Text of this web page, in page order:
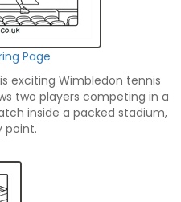
Page
exciting Wimbledon tennis
two players competing in a
inside a packed stadium,
point.